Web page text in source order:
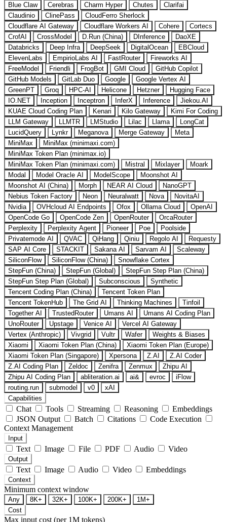
Blue Claw
Cerebras Charm Hyper Chutes
Clarifai
Claudinio
ClinePass
CloudFerro Sherlock
Cloudflare AI Gateway
Cloudflare Workers AI Cohere
Cortecs
CrofAI
CrossModel D.Run (China) DInference
DaoXE
Databricks
Deep Infra DeepSeek DigitalOcean
EBCloud
ElevenLabs
EmpirioLabs AI FastRouter
Fireworks AI
FreeModel
Friendli FrogBot GMI Cloud
GitHub Copilot
GitHub Models
GitLab Duo Google
Google Vertex AI
GreenPT
Groq HPC-AI Helicone Hetzner
Hugging Face
IO.NET
Inception Inceptron InferX Inference
Jiekou.AI
KUAE Cloud Coding Plan
Kenari Kilo Gateway
Kimi For Coding
LLM Gateway
LLMTR LMStudio Lilac Llama
LongCat
LucidQuery
Lynkr Meganova Merge Gateway
Meta
MiniMax
MiniMax (minimaxi.com)
MiniMax Token Plan (minimax.io)
MiniMax Token Plan (minimaxi.com)
Mistral Mixlayer
Moark
Modal
Model Oracle AI ModelScope
Moonshot AI
Moonshot AI (China)
Morph NEAR AI Cloud
NanoGPT
Nebius Token Factory
Neon Neuralwatt Nova
NovitaAI
Nvidia
OVHcloud AI Endpoints Ofox Ollama Cloud
OpenAI
OpenCode Go
OpenCode Zen OpenRouter
OrcaRouter
Perplexity
Perplexity Agent Pioneer Poe
Poolside
Privatemode AI
QVAC QiHang Qiniu Regolo AI
Requesty
SAP AI Core
STACKIT Sakana AI Sarvam AI
Scaleway
SiliconFlow
SiliconFlow (China)
Snowflake Cortex
StepFun (China)
StepFun (Global)
StepFun Step Plan (China)
StepFun Step Plan (Global)
Subconscious
Synthetic
Tencent Coding Plan (China)
Tencent Token Plan
Tencent TokenHub
The Grid AI Thinking Machines
Tinfoil
Together AI
TrustedRouter Umans AI
Umans AI Coding Plan
UnoRouter
Upstage Venice AI
Vercel AI Gateway
Vertex (Anthropic)
Vivgrid Vultr Wafer
Weights & Biases
Xiaomi
Xiaomi Token Plan (China)
Xiaomi Token Plan (Europe)
Xiaomi Token Plan (Singapore)
Xpersona Z.AI
Z.AI Coder
Z.AI Coding Plan
Zeldoc Zenifra Zenmux
Zhipu AI
Zhipu AI Coding Plan
abliteration.ai ai& evroc
iFlow
routing.run
submodel v0
xAI
Capabilities
Chat Tools Streaming Reasoning
Embeddings
JSON Output
Batch Citations
Code Execution
Context Management
Input
Text Image File PDF Audio Video
Output
Text Image Audio Video Embeddings
Context
Minimum context window
Any 8K+ 32K+ 100K+ 200K+
1M+
Cost
Max input cost (per 1M tokens)